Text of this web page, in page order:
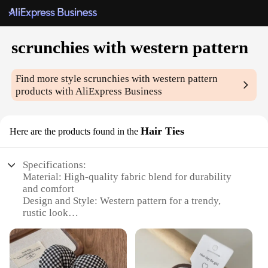
scrunchies with western pattern
Find more stylescrunchies with western pattern
products with AliExpress Business
Here are the products found in the Hair Ties
Specifications:
Material: High-quality fabric blend for durability
and comfort
Design and Style: Western pattern for a trendy,
rustic look
various styles
Performance and Property: Strong elasticity to
maintain grip throughout the day